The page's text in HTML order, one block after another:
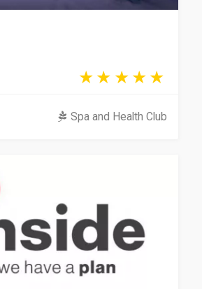
Spa and Health Club